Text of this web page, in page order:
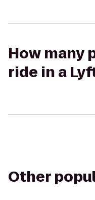
How many
ride in a
Other